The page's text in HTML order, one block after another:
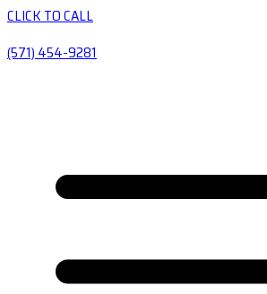
CLICK TO CALL
(571) 454-9281